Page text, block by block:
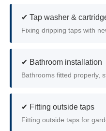
✔ Tap washer &
Fixing dripping taps with
✔ Bathroom installation
Bathrooms fitted properly,
✔ Fitting outside taps
Fitting outside taps for